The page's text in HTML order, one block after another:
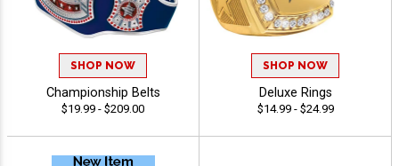
SHOP NOW
Championship Belts
$19.99 - $209.00
SHOP NOW
Deluxe Rings
$14.99 - $24.99